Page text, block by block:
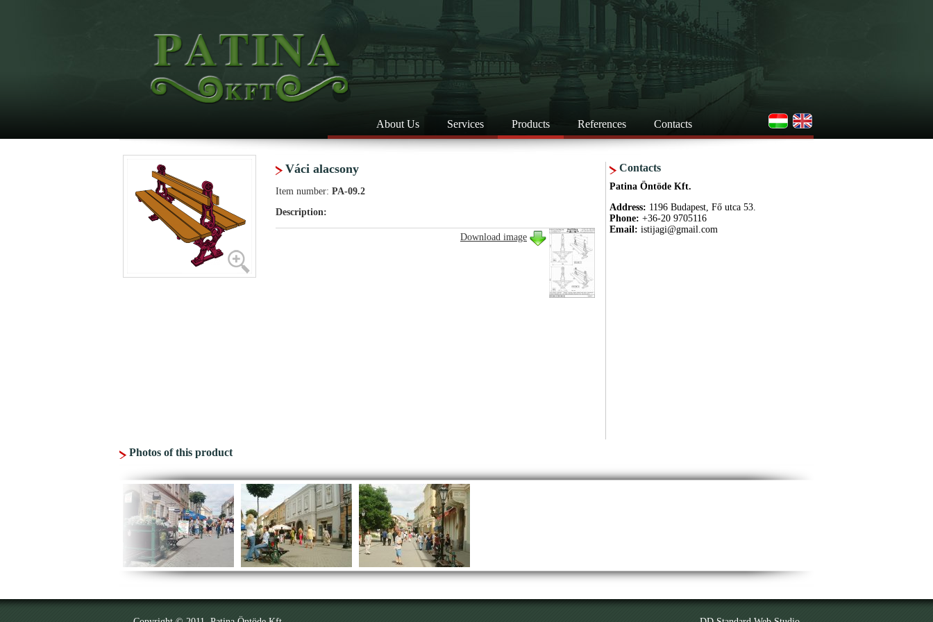
About Us Services Products References Contacts
Váci alacsony
Item number: PA-09.2
Description:
Download image
Contacts
Patina Öntöde Kft.
Address: 1196 Budapest, Fő utca 53.
Phone: +36-20 9705116
Email: istijagi@gmail.com
Photos of this product